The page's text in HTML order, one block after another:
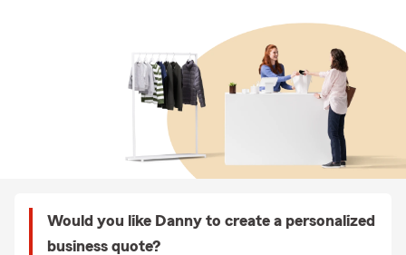
Would you like Danny to create a personalized
business quote?